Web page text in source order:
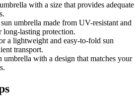
with a size that provides adequate
umbrella made from UV-resistant and
long-lasting protection.
a lightweight and easy-to-fold sun
transport.
umbrella with a design that matches your